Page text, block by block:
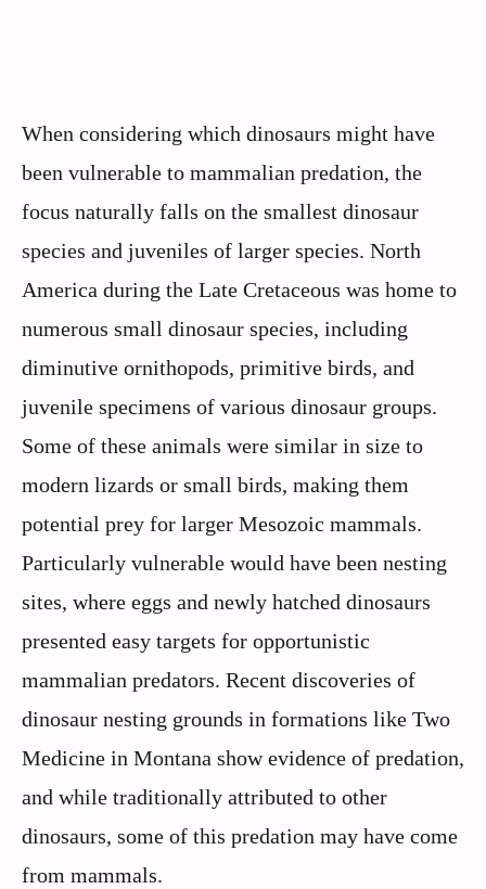
When considering which dinosaurs might have
been vulnerable to mammalian predation, the
focus naturally falls on the smallest dinosaur
species and juveniles of larger species. North
America during the Late Cretaceous was home to
numerous small dinosaur species, including
diminutive ornithopods, primitive birds, and
juvenile specimens of various dinosaur groups.
Some of these animals were similar in size to
modern lizards or small birds, making them
potential prey for larger Mesozoic mammals.
Particularly vulnerable would have been nesting
sites, where eggs and newly hatched dinosaurs
presented easy targets for opportunistic
mammalian predators. Recent discoveries of
dinosaur nesting grounds in formations like Two
Medicine in Montana show evidence of predation,
and while traditionally attributed to other
dinosaurs, some of this predation may have come
from mammals.